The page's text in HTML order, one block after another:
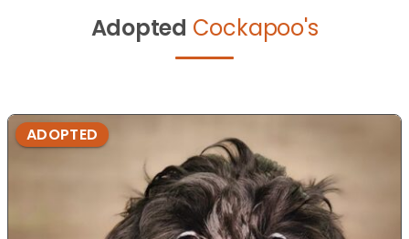
Adopted Cockapoo's
ADOPTED